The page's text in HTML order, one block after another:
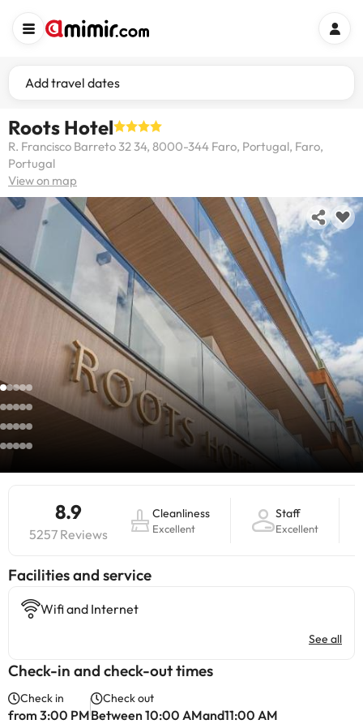
Add travel dates
Roots Hotel
R. Francisco Barreto 32 34, 8000-344 Faro, Portugal, Faro,
Portugal
View on map
8.9
5257 Reviews
Cleanliness
Excellent
Staff
Excellent
​Facilities and service
Wifi and Internet
See all
Check-in and check-out times
Check in
from 3:00 PM
Check out
Between 10:00 AMand11:00 AM